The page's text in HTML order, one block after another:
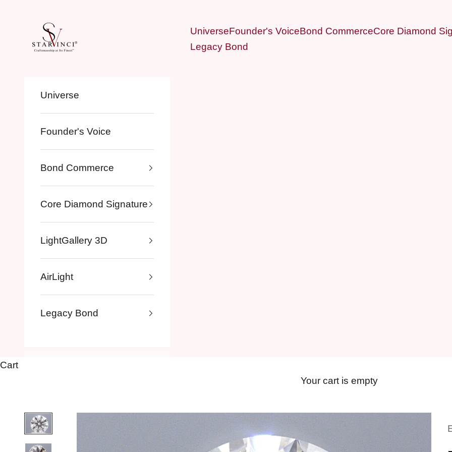
UniverseFounder's VoiceBond CommerceCore Diamond
Legacy Bond
Universe
Founder's Voice
Bond Commerce
Core Diamond Signature
LightGallery 3D
AirLight
Legacy Bond
Cart
Your cart is empty